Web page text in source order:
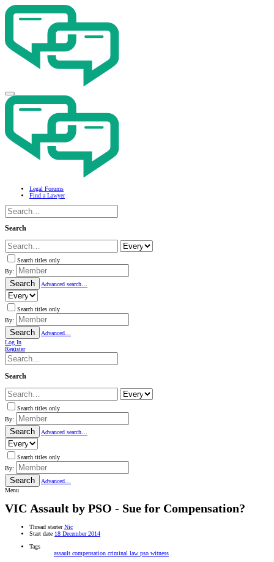
Legal Forums
Find a Lawyer
Search
Search titles only
By:
Search Advanced search…
Search titles only
By:
Search
Advanced…
Log In
Register
Search
Search titles only
By:
Search Advanced search…
Search titles only
By:
Search
Advanced…
Menu
VIC Assault by PSO - Sue for Compensation?
Thread starter Nic
Start date 18 December 2014
Tags
assault compensation criminal law pso witness